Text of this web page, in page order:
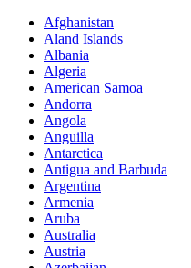
Afghanistan
Aland Islands
Albania
Algeria
American Samoa
Andorra
Angola
Anguilla
Antarctica
Antigua and Barbuda
Argentina
Armenia
Aruba
Australia
Austria